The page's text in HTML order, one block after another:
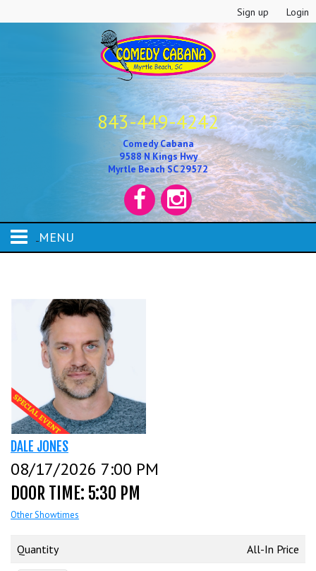
Sign up Login
843-449-4242
Comedy Cabana
9588 N Kings Hwy
Myrtle Beach SC 29572
MENU
CALENDAR
EVENTS
INFO
FAQ
MENU
TALENT
DALE JONES
08/17/2026 7:00 PM
DOOR TIME: 5:30 PM
Other Showtimes
Quantity All-In Price